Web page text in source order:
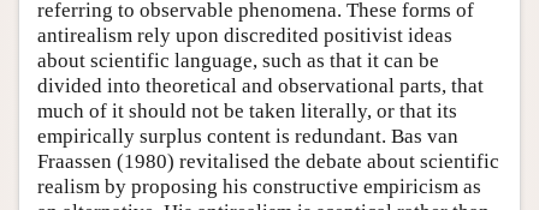
referring to observable phenomena. These forms of
antirealism rely upon discredited positivist ideas
about scientific language, such as that it can be
divided into theoretical and observational parts, that
much of it should not be taken literally, or that its
empirically surplus content is redundant. Bas van
Fraassen (1980) revitalised the debate about scientific
realism by proposing his constructive empiricism as